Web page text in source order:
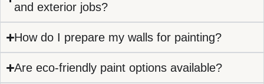
and exterior jobs?
How do I prepare my walls for painting?
Are eco-friendly paint options available?